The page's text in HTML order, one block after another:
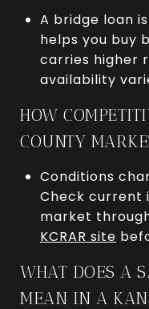
A bridge loan
helps you buy
carries higher
availability
HOW
COUNTY
Conditions
Check current
market
KCRAR site
WHAT DOES A
MEAN IN A